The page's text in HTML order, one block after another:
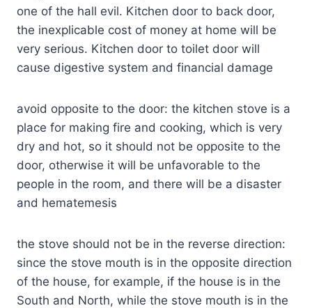
one of the hall evil. Kitchen door to back door,
the inexplicable cost of money at home will be
very serious. Kitchen door to toilet door will
cause digestive system and financial damage
avoid opposite to the door: the kitchen stove is a
place for making fire and cooking, which is very
dry and hot, so it should not be opposite to the
door, otherwise it will be unfavorable to the
people in the room, and there will be a disaster
and hematemesis
the stove should not be in the reverse direction:
since the stove mouth is in the opposite direction
of the house, for example, if the house is in the
South and North, while the stove mouth is in the